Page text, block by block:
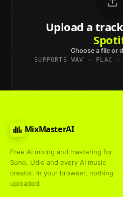
Upload a track to
Choose a file or
SUPPORTS WAV · FLAC
MixMasterAI
Free AI mixing and mastering for
Suno, Udio and every AI music
creator. In your browser, nothing
uploaded.